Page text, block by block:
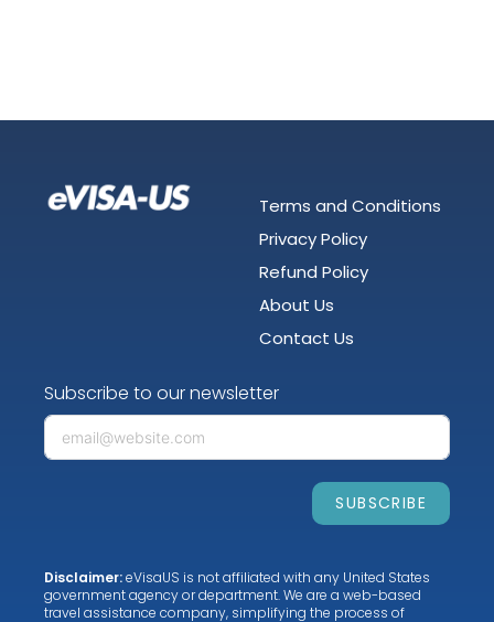
Terms and Conditions
Privacy Policy
Refund Policy
About Us
Contact Us
Subscribe to our newsletter
SUBSCRIBE
Disclaimer:eVisaUS is not affiliated with any United States
government agency or department. We are a web-based
travel assistance company, simplifying the process of